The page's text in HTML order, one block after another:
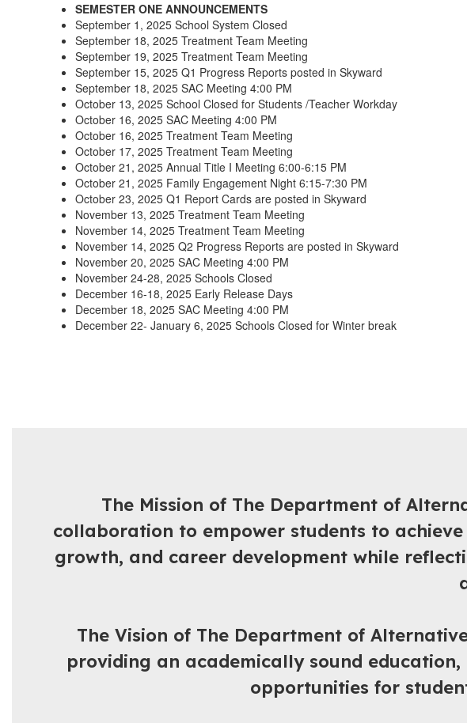
SEMESTER ONE ANNOUNCEMENTS
September 1, 2025 School System Closed
September 18, 2025 Treatment Team Meeting
September 19, 2025 Treatment Team Meeting
September 15, 2025 Q1 Progress Reports posted in Skyward
September 18, 2025 SAC Meeting 4:00 PM
October 13, 2025 School Closed for Students /Teacher Workday
October 16, 2025 SAC Meeting 4:00 PM
October 16, 2025 Treatment Team Meeting
October 17, 2025 Treatment Team Meeting
October 21, 2025 Annual Title I Meeting 6:00-6:15 PM
October 21, 2025 Family Engagement Night 6:15-7:30 PM
October 23, 2025 Q1 Report Cards are posted in Skyward
November 13, 2025 Treatment Team Meeting
November 14, 2025 Treatment Team Meeting
November 14, 2025 Q2 Progress Reports are posted in Skyward
November 20, 2025 SAC Meeting 4:00 PM
November 24-28, 2025 Schools Closed
December 16-18, 2025 Early Release Days
December 18, 2025 SAC Meeting 4:00 PM
December 22- January 6, 2025 Schools Closed for Winter break
The Mission of The Department of
collaboration to empower students to
growth, and career development while
The Vision of The Department of
providing an academically sound
opportunities for